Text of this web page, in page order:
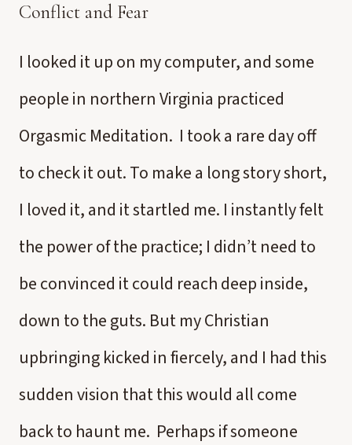
Conflict and Fear
I looked it up on my computer, and some
people in northern Virginia practiced
Orgasmic Meditation. I took a rare day off
to check it out. To make a long story short,
I loved it, and it startled me. I instantly felt
the power of the practice; I didn’t need to
be convinced it could reach deep inside,
down to the guts. But my Christian
upbringing kicked in fiercely, and I had this
sudden vision that this would all come
back to haunt me. Perhaps if someone